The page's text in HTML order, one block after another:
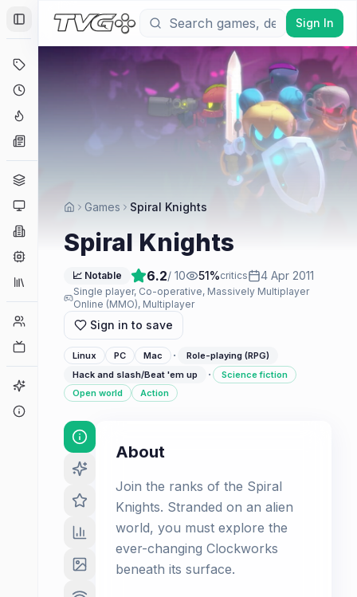
Toggle Sidebar
Platforms
Companies
Collections
Player Counts
Game Finder
Sign In
Games Spiral Knights
Spiral Knights
📈 Notable 6.2/ 10 51%critics 4 Apr 2011
Single player, Co-operative, Massively Multiplayer
Online (MMO), Multiplayer
Sign in to save
Linux PC Mac ·
Role-playing (RPG)
Hack and slash/Beat 'em up
·
Science fiction
Open world
Action
About
Join the ranks of the Spiral
Knights. Stranded on an alien
world, you must explore the
ever-changing Clockworks
beneath its surface.